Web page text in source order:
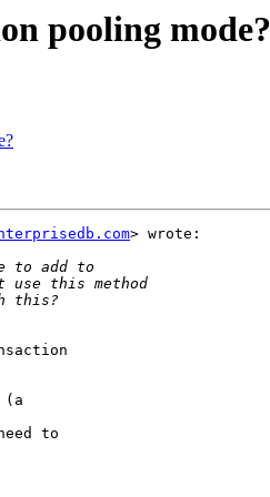
pooling mode?
> wrote:
(a
to